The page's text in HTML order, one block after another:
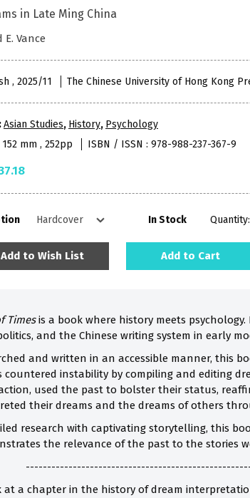
in Late Ming China
E. Vance
, 2025/11 The Chinese University of Hong Kong
Asian Studies, History, Psychology
mm , 252pp
ISBN / ISSN : 978-988-237-367-9
In Stock Quantity:
Add to Wish List Add to Cart
Timesis a book where history meets
and the Chinese writing system in early
and written in an accessible manner, this
countered instability by compiling and editing
used the past to bolster their status,
their dreams and the dreams of others
research with captivating storytelling, this
the relevance of the past to the stories
at a chapter in the history of dream